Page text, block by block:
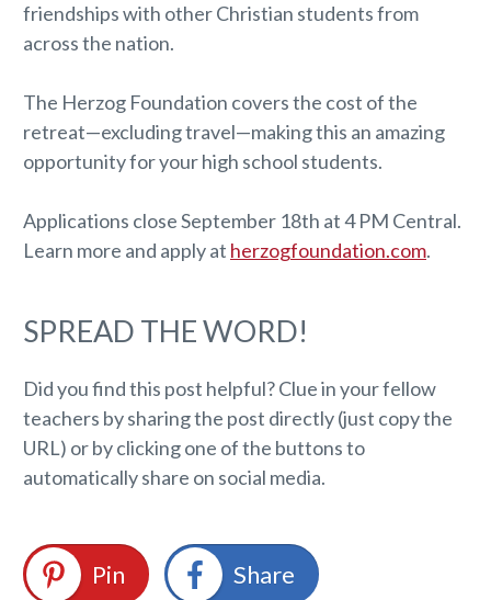
friendships with other Christian students from
across the nation.
The Herzog Foundation covers the cost of the
retreat—excluding travel—making this an amazing
opportunity for your high school students.
Applications close September 18th at 4 PM Central.
Learn more and apply at herzogfoundation.com.
SPREAD THE WORD!
Did you find this post helpful? Clue in your fellow
teachers by sharing the post directly (just copy the
URL) or by clicking one of the buttons to
automatically share on social media.
Pin Share